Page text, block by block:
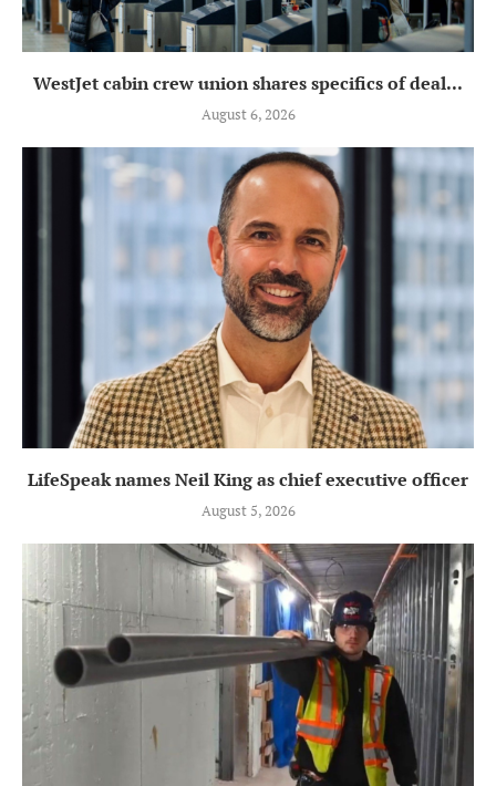
WestJet cabin crew union shares specifics of deal...
August 6, 2026
LifeSpeak names Neil King as chief executive officer
August 5, 2026